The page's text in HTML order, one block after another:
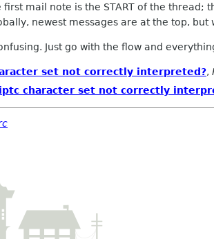
mail note is the START of the
newest messages are at the top,
Just go with the flow and
set not correctly interpreted?,
character set not correctly